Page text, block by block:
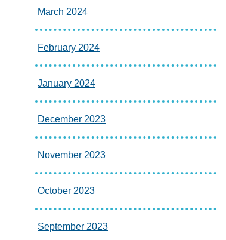
March 2024
February 2024
January 2024
December 2023
November 2023
October 2023
September 2023